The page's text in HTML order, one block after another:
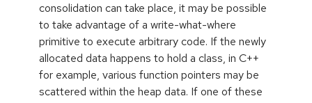
consolidation can take place, it may be possible
to take advantage of a write-what-where
primitive to execute arbitrary code. If the newly
allocated data happens to hold a class, in C++
for example, various function pointers may be
scattered within the heap data. If one of these